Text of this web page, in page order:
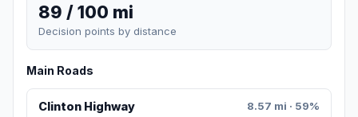
89 / 100 mi
Decision points by distance
Main Roads
Clinton Highway 8.57 mi · 59%